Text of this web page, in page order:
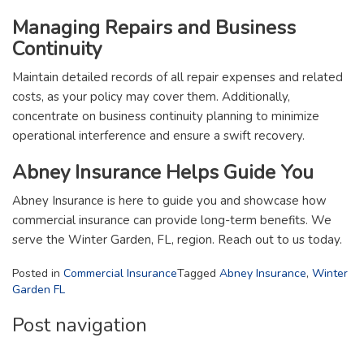
Managing Repairs and Business
Continuity
Maintain detailed records of all repair expenses and related
costs, as your policy may cover them. Additionally,
concentrate on business continuity planning to minimize
operational interference and ensure a swift recovery.
Abney Insurance Helps Guide You
Abney Insurance is here to guide you and showcase how
commercial insurance can provide long-term benefits. We
serve the Winter Garden, FL, region. Reach out to us today.
Posted in Commercial InsuranceTagged Abney Insurance, Winter
Garden FL
Post navigation